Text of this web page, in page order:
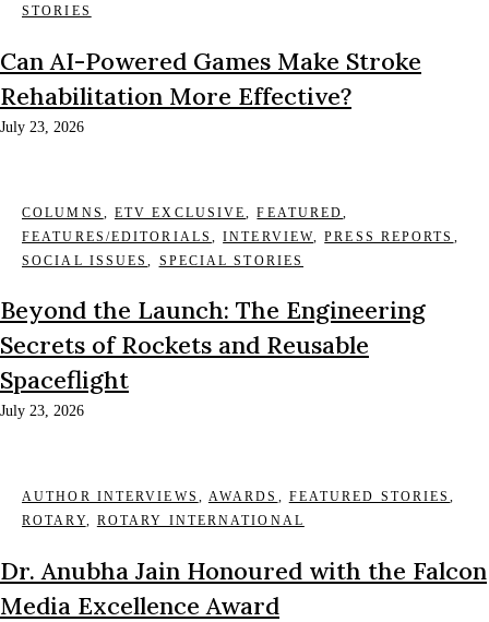
STORIES
Can AI-Powered Games Make Stroke
Rehabilitation More Effective?
July 23, 2026
COLUMNS , ETV EXCLUSIVE,FEATURED,
FEATURES/EDITORIALS ,INTERVIEW,PRESS REPORTS ,
SOCIAL ISSUES, SPECIAL STORIES
Beyond the Launch: The Engineering
Secrets of Rockets and Reusable
Spaceflight
July 23, 2026
AUTHOR INTERVIEWS , AWARDS , FEATURED STORIES,
ROTARY, ROTARY INTERNATIONAL
Dr. Anubha Jain Honoured with the Falcon
Media Excellence Award